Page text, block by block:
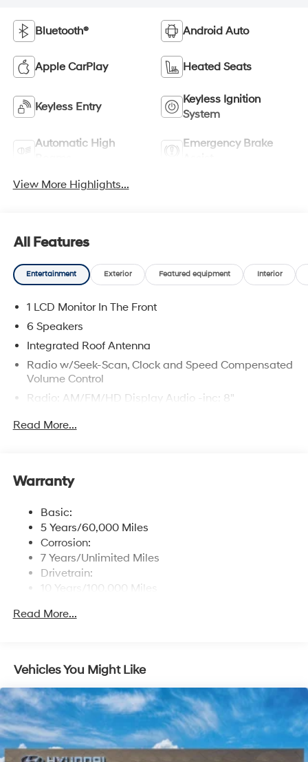
Bluetooth® Android Auto
Apple CarPlay Heated Seats
Keyless Entry
Keyless Ignition
System
Automatic High
Emergency Brake
View More Highlights...
All Features
Entertainment Exterior Featured equipment Interior
1 LCD Monitor In The Front
6 Speakers
Integrated Roof Antenna
Radio w/Seek-Scan, Clock and Speed Compensated
Volume Control
Radio: AM/FM/HD Display Audio -inc: 8"
speakers, USB connectivity, steering wheel audio
Streaming Audio
Wireless Phone Connectivity
Read More...
Warranty
Basic:
5 Years/60,000 Miles
Corrosion:
7 Years/Unlimited Miles
Drivetrain:
10 Years/100,000 Miles
5 Years/Unlimited Miles
Read More...
Vehicles You Might Like